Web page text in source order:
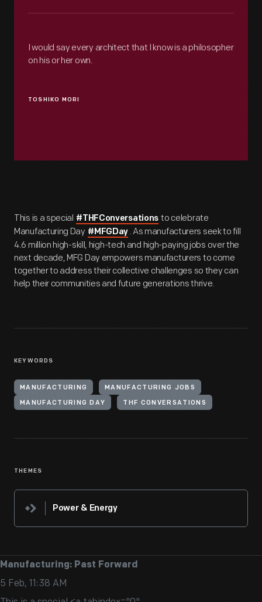
TOSHIKO MORI
I would say every architect that I know is a philosopher
on his or her own.
This is a special #THFConversations to celebrate
Manufacturing Day #MFGDay . As manufacturers seek to fill
4.6 million high-skill, high-tech and high-paying jobs over the
next decade, MFG Day empowers manufacturers to come
together to address their collective challenges so they can
help their communities and future generations thrive.
KEYWORDS
MANUFACTURING MANUFACTURING JOBS
MANUFACTURING DAY THF CONVERSATIONS
THEMES
Power & Energy
Manufacturing: Past Forward
5 Feb, 11:38 AM